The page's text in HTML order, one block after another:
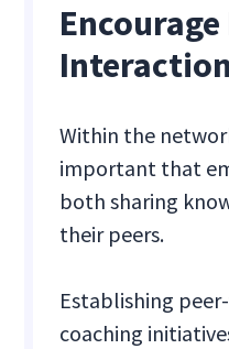
Interaction
Within the
important that
both sharing
their peers.
Establishing
coaching